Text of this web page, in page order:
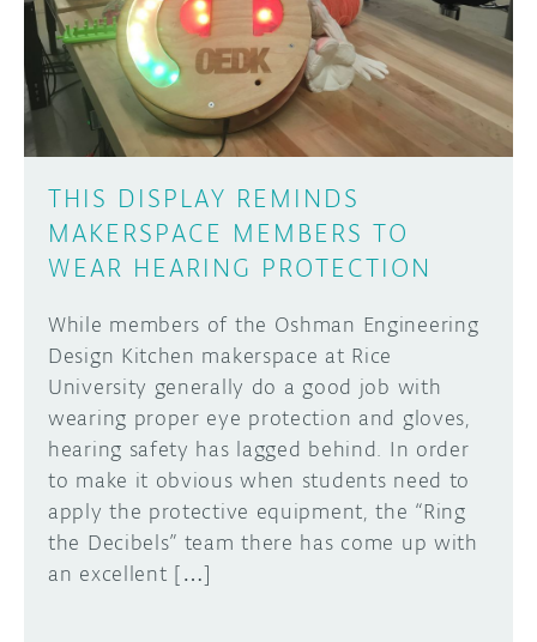
DISCORD
PROJECT HUB
ARDUINO DAY
USER GROUPS
ABOUT
THIS DISPLAY REMINDS
MAKERSPACE MEMBERS TO
WEAR HEARING PROTECTION
While members of the Oshman Engineering
Design Kitchen makerspace at Rice
University generally do a good job with
wearing proper eye protection and gloves,
hearing safety has lagged behind. In order
to make it obvious when students need to
apply the protective equipment, the “Ring
the Decibels” team there has come up with
an excellent […]
Learn how to submit your project made with
Arduino boards, it may get featured on the
SUBMIT YOUR PROJECT